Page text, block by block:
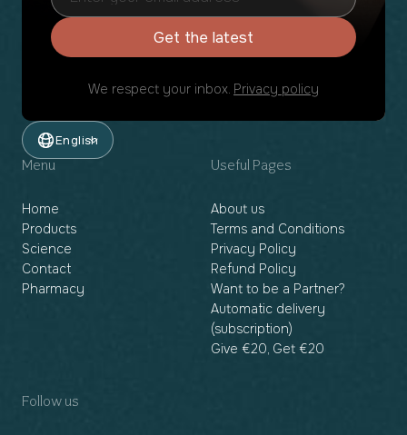
Get the latest
We respect your inbox. Privacy policy
English
Menu
Home
Products
Science
Contact
Pharmacy
Useful Pages
About us
Terms and Conditions
Privacy Policy
Refund Policy
Want to be a Partner?
Automatic delivery
(subscription)
Give €20, Get €20
Follow us